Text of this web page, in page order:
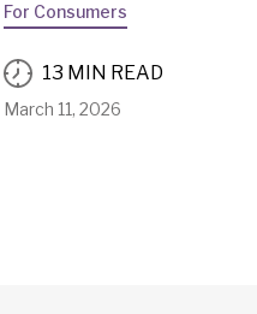
For Consumers
13 MIN READ
March 11, 2026